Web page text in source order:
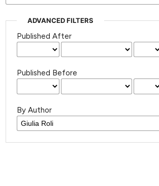
ADVANCED FILTERS
Published After
Published Before
By Author